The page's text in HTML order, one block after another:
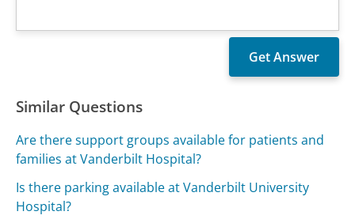
Similar Questions
Are there support groups available for patients and
families at Vanderbilt Hospital?
Is there parking available at Vanderbilt University
Hospital?